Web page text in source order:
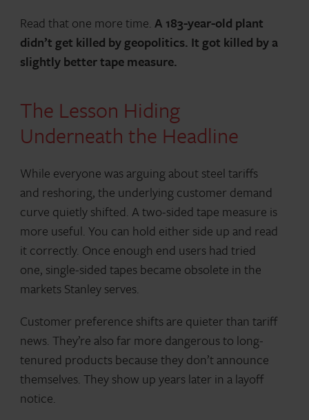
Read that one more time.A 183-year-old plant
didn’t get killed by geopolitics. It got killed by a
slightly better tape measure.
The Lesson Hiding
Underneath the Headline
While everyone was arguing about steel tariffs
and reshoring, the underlying customer demand
curve quietly shifted. A two-sided tape measure is
more useful. You can hold either side up and read
it correctly. Once enough end users had tried
one, single-sided tapes became obsolete in the
markets Stanley serves.
Customer preference shifts are quieter than tariff
news. They’re also far more dangerous to long-
tenured products because they don’t announce
themselves. They show up years later in a layoff
notice.